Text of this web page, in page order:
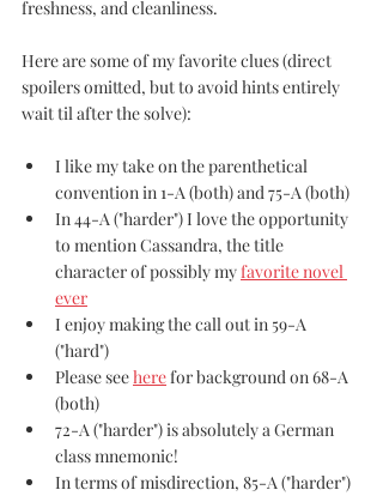
freshness, and cleanliness.
Here are some of my favorite clues (direct
spoilers omitted, but to avoid hints entirely
wait til after the solve):
I like my take on the parenthetical
convention in 1-A (both) and 75-A (both)
In 44-A ("harder") I love the opportunity
to mention Cassandra, the title
character of possibly my favorite novel
ever
I enjoy making the call out in 59-A
("hard")
Please see here for background on 68-A
(both)
72-A ("harder") is absolutely a German
class mnemonic!
In terms of misdirection, 85-A ("harder")